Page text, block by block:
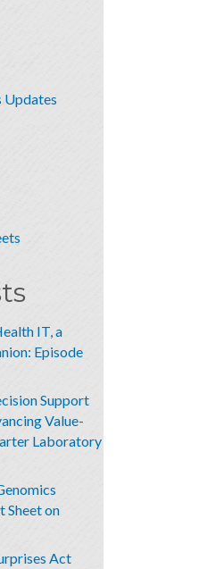
Updates
IT, a
Episode
Support
Value-
Laboratory
Sheet on
Act